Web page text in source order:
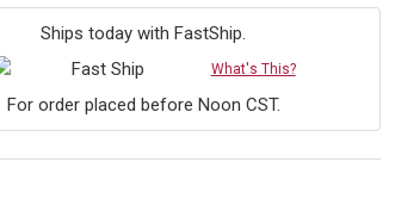
Ships today with FastShip.
What's This?
For order placed before Noon CST.